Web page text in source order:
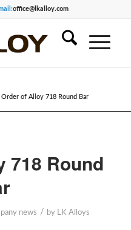
office@lkalloy.com
Order of Alloy 718 Round Bar
718 Round
news / by LK Alloys